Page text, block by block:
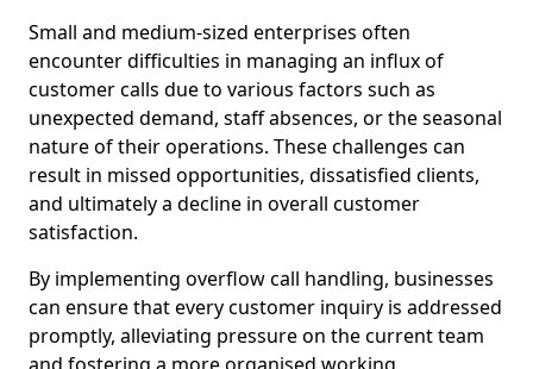
Small and medium-sized enterprises often
encounter difficulties in managing an influx of
customer calls due to various factors such as
unexpected demand, staff absences, or the seasonal
nature of their operations. These challenges can
result in missed opportunities, dissatisfied clients,
and ultimately a decline in overall customer
satisfaction.
By implementing overflow call handling, businesses
can ensure that every customer inquiry is addressed
promptly, alleviating pressure on the current team